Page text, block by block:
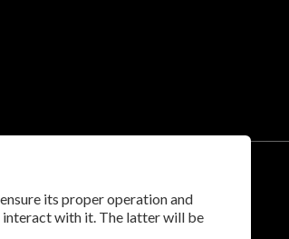
its proper operation and
with it. The latter will be